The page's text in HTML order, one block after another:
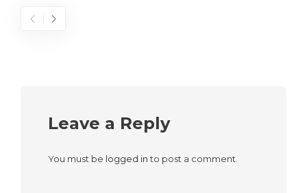
Leave a Reply
You must be logged into post a comment.